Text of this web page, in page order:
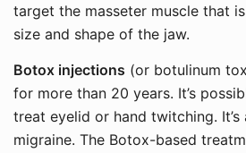
target the masseter muscle that
size and shape of the jaw.
Botox injections (or botulinum
for more than 20 years. It’s
treat eyelid or hand twitching.
migraine. The Botox-based